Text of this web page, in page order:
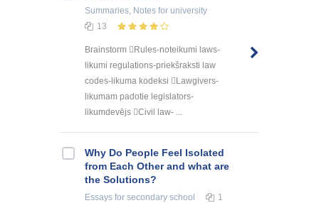
Summaries, Notes for university
13
Brainstorm Rules-noteikumi laws-
likumi regulations-priekšraksti law
codes-likuma kodeksi Lawgivers-
likumam padotie legislators-
likumdevējs Civil law- ...
Why Do People Feel Isolated
from Each Other and what are
the Solutions?
Essays for secondary school 1